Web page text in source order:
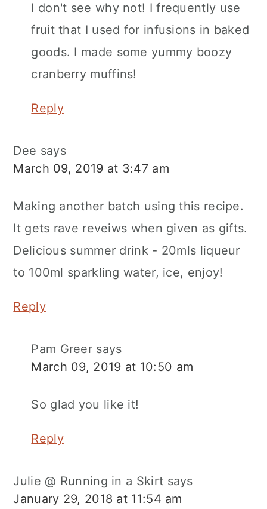
I don't see why not! I frequently use
fruit that I used for infusions in baked
goods. I made some yummy boozy
cranberry muffins!
Reply
Dee says
March 09, 2019 at 3:47 am
Making another batch using this recipe.
It gets rave reveiws when given as gifts.
Delicious summer drink - 20mls liqueur
to 100ml sparkling water, ice, enjoy!
Reply
Pam Greer says
March 09, 2019 at 10:50 am
So glad you like it!
Reply
Julie @ Running in a Skirt says
January 29, 2018 at 11:54 am